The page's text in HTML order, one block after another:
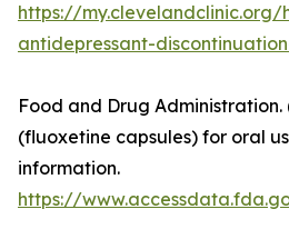
https://my.clevelandclinic.org/
antidepressant-
Food and Drug Administration.
(fluoxetine capsules) for oral
information.
https://